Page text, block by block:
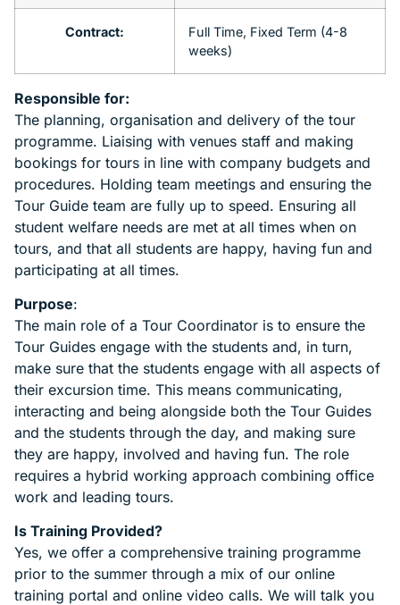
Contract:
Full Time, Fixed Term (4-8
weeks)
Responsible for:
The planning, organisation and delivery of the tour
programme. Liaising with venues staff and making
bookings for tours in line with company budgets and
procedures. Holding team meetings and ensuring the
Tour Guide team are fully up to speed. Ensuring all
student welfare needs are met at all times when on
tours, and that all students are happy, having fun and
participating at all times.
Purpose:
The main role of a Tour Coordinator is to ensure the
Tour Guides engage with the students and, in turn,
make sure that the students engage with all aspects of
their excursion time. This means communicating,
interacting and being alongside both the Tour Guides
and the students through the day, and making sure
they are happy, involved and having fun. The role
requires a hybrid working approach combining office
work and leading tours.
Is Training Provided?
Yes, we offer a comprehensive training programme
prior to the summer through a mix of our online
training portal and online video calls. We will talk you